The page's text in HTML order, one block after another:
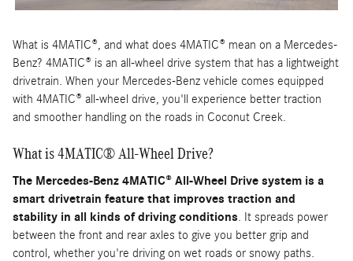
What is 4MATIC®, and what does 4MATIC® mean on a Mercedes-
Benz? 4MATIC® is an all-wheel drive system that has a lightweight
drivetrain. When your Mercedes-Benz vehicle comes equipped
with 4MATIC® all-wheel drive, you'll experience better traction
and smoother handling on the roads in Coconut Creek.
What is 4MATIC® All-Wheel Drive?
The Mercedes-Benz 4MATIC® All-Wheel Drive system is a
smart drivetrain feature that improves traction and
stability in all kinds of driving conditions . It spreads power
between the front and rear axles to give you better grip and
control, whether you're driving on wet roads or snowy paths.